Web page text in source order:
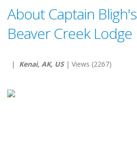
About Captain Bligh's
Beaver Creek Lodge
| Kenai, AK, US| Views (2267)